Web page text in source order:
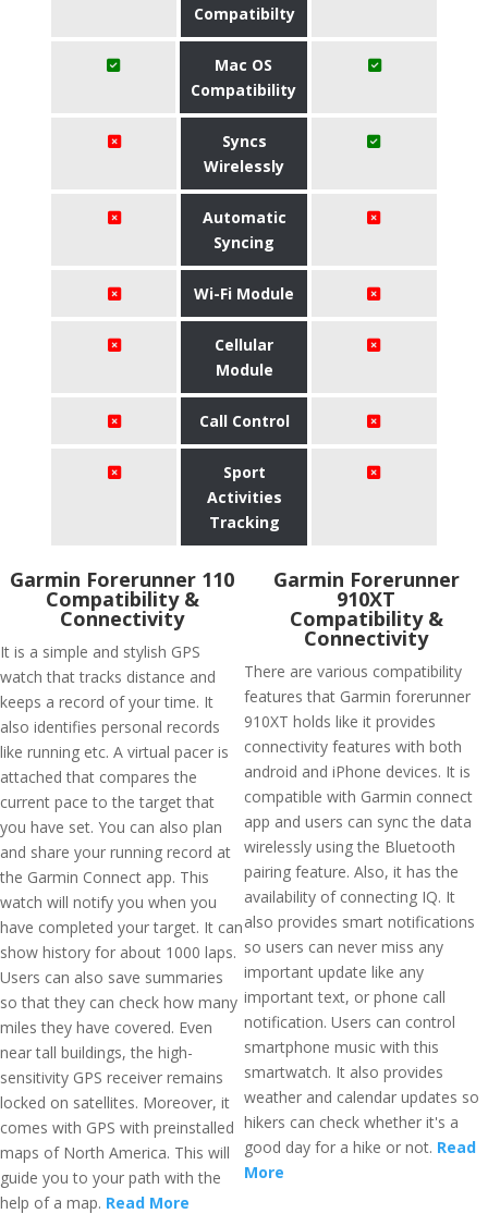
Compatibilty
Mac OS
Compatibility
Syncs
Wirelessly
Automatic
Syncing
Wi-Fi Module
Cellular
Module
Call Control
Sport
Activities
Tracking
Garmin Forerunner 110
Compatibility &
Connectivity
It is a simple and stylish GPS
watch that tracks distance and
keeps a record of your time. It
also identifies personal records
like running etc. A virtual pacer is
attached that compares the
current pace to the target that
you have set. You can also plan
and share your running record at
the Garmin Connect app. This
watch will notify you when you
have completed your target. It can
show history for about 1000 laps.
Users can also save summaries
so that they can check how many
miles they have covered. Even
near tall buildings, the high-
sensitivity GPS receiver remains
locked on satellites. Moreover, it
comes with GPS with preinstalled
maps of North America. This will
guide you to your path with the
help of a map. Read More
Garmin Forerunner
910XT
Compatibility &
Connectivity
There are various compatibility
features that Garmin forerunner
910XT holds like it provides
connectivity features with both
android and iPhone devices. It is
compatible with Garmin connect
app and users can sync the data
wirelessly using the Bluetooth
pairing feature. Also, it has the
availability of connecting IQ. It
also provides smart notifications
so users can never miss any
important update like any
important text, or phone call
notification. Users can control
smartphone music with this
smartwatch. It also provides
weather and calendar updates so
hikers can check whether it's a
good day for a hike or not. Read
More